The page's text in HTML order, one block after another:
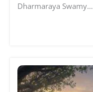
Dharmaraya Swamy…